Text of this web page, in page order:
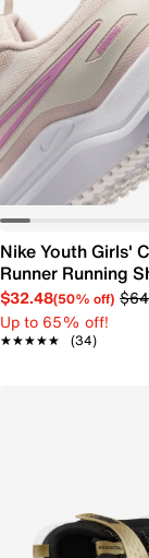
Nike Youth Girls'
Runner Running
$32.48(50% off)
Up to 65% off!
★★★★★
★★★★★ (34)